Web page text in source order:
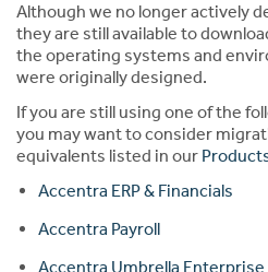
Although we no longer actively
they are still available to
the operating systems and
were originally designed.
If you are still using one of the
you may want to consider
equivalents listed in our
Accentra ERP & Financials
Accentra Payroll
Accentra Umbrella Enterprise